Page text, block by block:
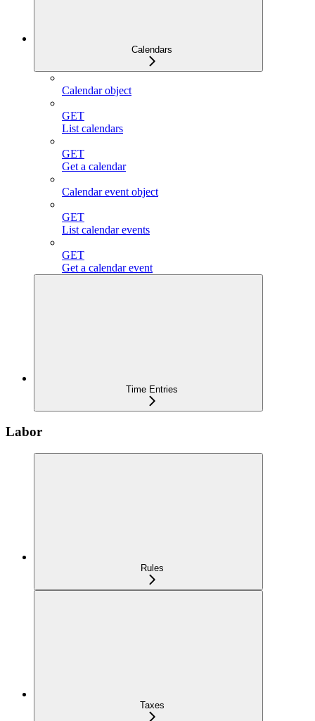
Calendars
Calendar object
GET
List calendars
GET
Get a calendar
Calendar event object
GET
List calendar events
GET
Get a calendar event
Time Entries
Labor
Rules
Taxes